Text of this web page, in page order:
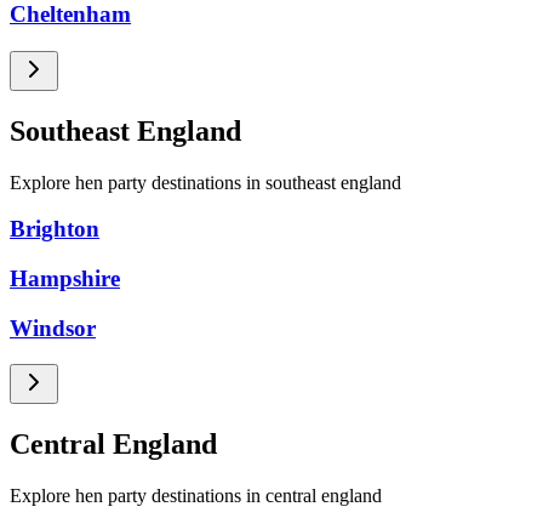
Cheltenham
Southeast England
Explore hen party destinations in southeast england
Brighton
Hampshire
Windsor
Central England
Explore hen party destinations in central england